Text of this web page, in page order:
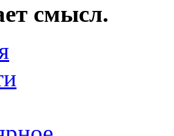
смысл.